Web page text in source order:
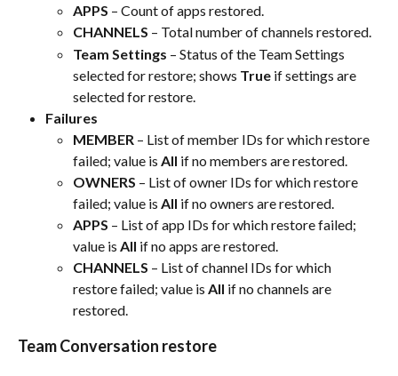
APPS – Count of apps restored.​
CHANNELS – Total number of channels restored.​
Team Settings – Status of the Team Settings
selected for restore; shows True if settings are
selected for restore.​
Failures
MEMBER – List of member IDs for which restore
failed; value is All if no members are restored.​
OWNERS – List of owner IDs for which restore
failed; value is All if no owners are restored.​
APPS – List of app IDs for which restore failed;
value is All if no apps are restored.​
CHANNELS – List of channel IDs for which
restore failed; value is All if no channels are
restored.​
Team Conversation restore